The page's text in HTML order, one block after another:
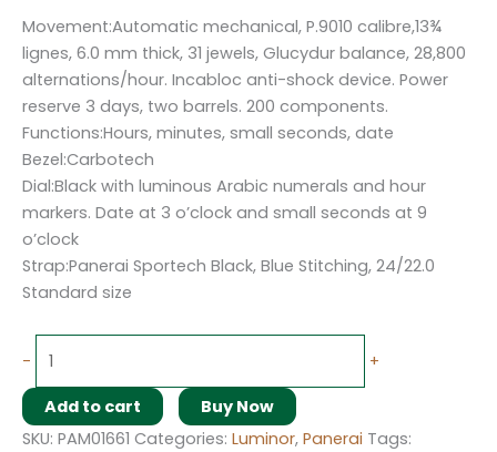
Movement:Automatic mechanical, P.9010 calibre,13¾
lignes, 6.0 mm thick, 31 jewels, Glucydur balance, 28,800
alternations/hour. Incabloc anti-shock device. Power
reserve 3 days, two barrels. 200 components.
Functions:Hours, minutes, small seconds, date
Bezel:Carbotech
Dial:Black with luminous Arabic numerals and hour
markers. Date at 3 o’clock and small seconds at 9
o’clock
Strap:Panerai Sportech Black, Blue Stitching, 24/22.0
Standard size
- +
Add to cart
Buy Now
SKU: PAM01661 Categories: Luminor, Panerai Tags: